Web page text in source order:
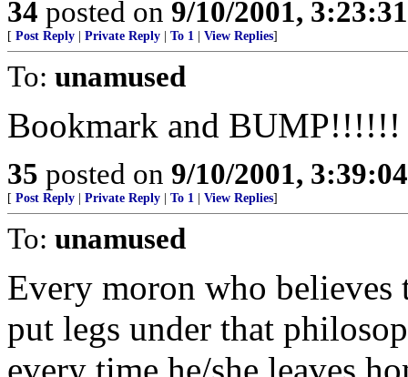
34 posted on 9/10/2001,
[ Post Reply Private Reply To 1 View Replies]
To: unamused
Bookmark and BUMP!!!!!!
35 posted on 9/10/2001,
[ Post Reply Private Reply To 1 View Replies]
To: unamused
Every moron who
put legs under that